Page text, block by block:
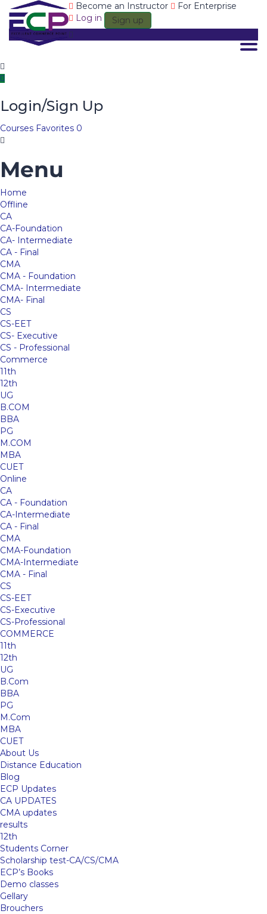
Become an Instructor
For Enterprise
Log in
Sign up
Login/Sign Up
Courses Favorites 0
Menu
Home
Offline
CA
CA-Foundation
CA- Intermediate
CA - Final
CMA
CMA - Foundation
CMA- Intermediate
CMA- Final
CS
CS-EET
CS- Executive
CS - Professional
Commerce
11th
12th
UG
B.COM
BBA
PG
M.COM
MBA
CUET
Online
CA
CA - Foundation
CA-Intermediate
CA - Final
CMA
CMA-Foundation
CMA-Intermediate
CMA - Final
CS
CS-EET
CS-Executive
CS-Professional
COMMERCE
11th
12th
UG
B.Com
BBA
PG
M.Com
MBA
CUET
About Us
Distance Education
Blog
ECP Updates
CA UPDATES
CMA updates
results
12th
Students Corner
Scholarship test-CA/CS/CMA
ECP’s Books
Demo classes
Gellary
Brouchers